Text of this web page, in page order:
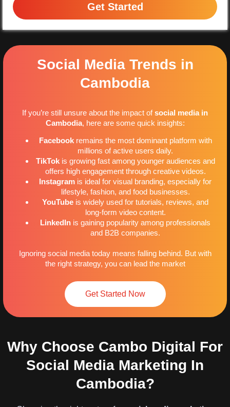
Get Started
Social Media Trends in
Cambodia
If you’re still unsure about the impact ofsocial media in
Cambodia, here are some quick insights:
Facebookremains the most dominant platform with
millions of active users daily.
TikTokis growing fast among younger audiences and
offers high engagement through creative videos.
Instagram is ideal for visual branding, especially for
lifestyle, fashion, and food businesses.
YouTube is widely used for tutorials, reviews, and
long-form video content.
LinkedIn is gaining popularity among professionals
and B2B companies.
Ignoring social media today means falling behind. But with
the right strategy, you can lead the market
Get Started Now
Why Choose Cambo Digital For
Social Media Marketing In
Cambodia?